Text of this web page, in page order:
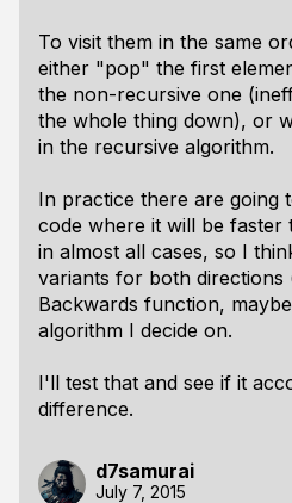
To visit them in the same
either "pop" the first
the non-recursive one
the whole thing down), or
in the recursive algorithm.
In practice there are going
code where it will be
in almost all cases, so I
variants for both directions
Backwards function,
algorithm I decide on.
I'll test that and see if it
difference.
d7samurai
July 7, 2015